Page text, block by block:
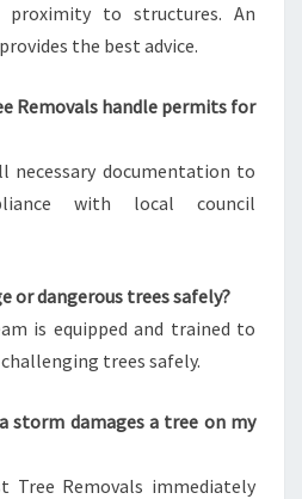
proximity to structures. An
the best advice.
Removals handle permits for
necessary documentation to
with local council
or dangerous trees safely?
is equipped and trained to
trees safely.
storm damages a tree on my
Tree Removals immediately